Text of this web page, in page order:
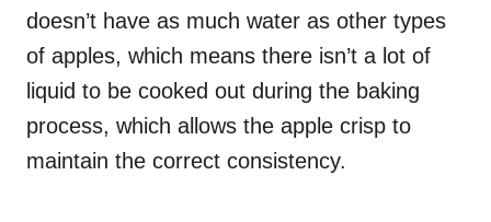
doesn’t have as much water as other types
of apples, which means there isn’t a lot of
liquid to be cooked out during the baking
process, which allows the apple crisp to
maintain the correct consistency.